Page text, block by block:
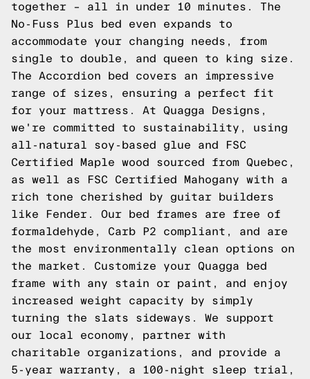
together – all in under 10 minutes. The
No-Fuss Plus bed even expands to
accommodate your changing needs, from
single to double, and queen to king size.
The Accordion bed covers an impressive
range of sizes, ensuring a perfect fit
for your mattress. At Quagga Designs,
we're committed to sustainability, using
all-natural soy-based glue and FSC
Certified Maple wood sourced from Quebec,
as well as FSC Certified Mahogany with a
rich tone cherished by guitar builders
like Fender. Our bed frames are free of
formaldehyde, Carb P2 compliant, and are
the most environmentally clean options on
the market. Customize your Quagga bed
frame with any stain or paint, and enjoy
increased weight capacity by simply
turning the slats sideways. We support
our local economy, partner with
charitable organizations, and provide a
5-year warranty, a 100-night sleep trial,